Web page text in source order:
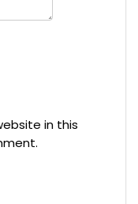
in this